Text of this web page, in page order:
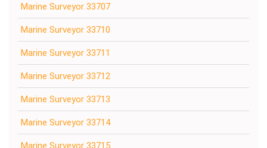
Marine Surveyor 33707
Marine Surveyor 33710
Marine Surveyor 33711
Marine Surveyor 33712
Marine Surveyor 33713
Marine Surveyor 33714
Marine Surveyor 33715